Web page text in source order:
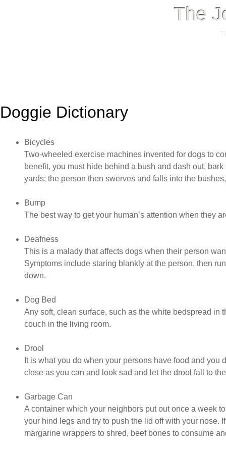
The
to
content
Doggie Dictionary
Bicycles
Two-wheeled exercise machines invented for dogs to
benefit, you must hide behind a bush and dash out,
yards; the person then swerves and falls into the
Bump
The best way to get your human’s attention when they
Deafness
This is a malady that affects dogs when their person
Symptoms include staring blankly at the person, then
down.
Dog Bed
Any soft, clean surface, such as the white bedspread in
couch in the living room.
Drool
It is what you do when your persons have food and you
close as you can and look sad and let the drool fall to
Garbage Can
A container which your neighbors put out once a week
your hind legs and try to push the lid off with your nose.
margarine wrappers to shred, beef bones to consume